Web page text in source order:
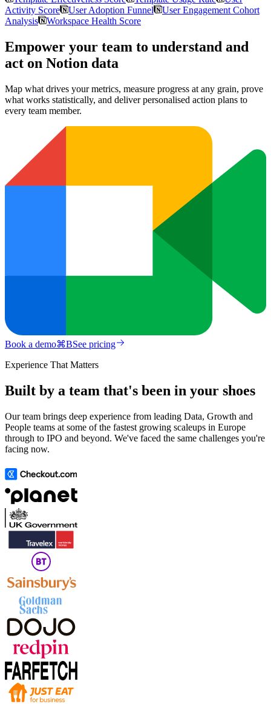
Activity Score
User Adoption Funnel
User Engagement Cohort
Analysis
Workspace Health Score
Empower your team to understand and
act on Notion data
Map what drives your metrics, measure progress at any grain, prove
what works statistically, and deliver personalised action plans to
every team member.
Book a demo⌘BSee pricing
Experience That Matters
Built by a team that's been in your shoes
Our team brings deep experience from leading Data, Growth and
People teams at some of the fastest growing scaleups in Europe
through to IPO and beyond. We've faced the same challenges you're
facing now.